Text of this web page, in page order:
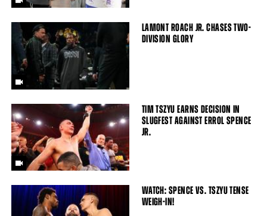
LAMONT ROACH JR. CHASES TWO-
DIVISION GLORY
TIM TSZYU EARNS DECISION IN
SLUGFEST AGAINST ERROL SPENCE
JR.
WATCH: SPENCE VS. TSZYU TENSE
WEIGH-IN!